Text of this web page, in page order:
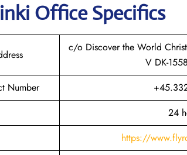
Office Specifics
c/o Discover the World
V DK-
Number
24
https://